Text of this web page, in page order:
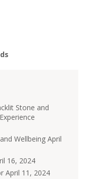
Stone and
Wellbeing April
16, 2024
April 11, 2024